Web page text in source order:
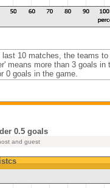
10 matches, the teams to
means more than 3 goals in
0 goals in the game.
0.5 goals
and guest